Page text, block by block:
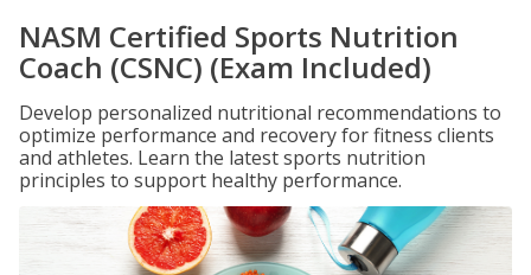
NASM Certified Sports Nutrition
Coach (CSNC) (Exam Included)
Develop personalized nutritional recommendations to
optimize performance and recovery for fitness clients
and athletes. Learn the latest sports nutrition
principles to support healthy performance.